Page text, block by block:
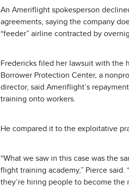
An Ameriflight spokesperson
agreements, saying the company
“feeder” airline contracted by
Fredericks filed her lawsuit with the
Borrower Protection Center, a
director, said Ameriflight’s
training onto workers.
He compared it to the exploitative
“What we saw in this case was the
flight training academy,” Pierce
they’re hiring people to become the